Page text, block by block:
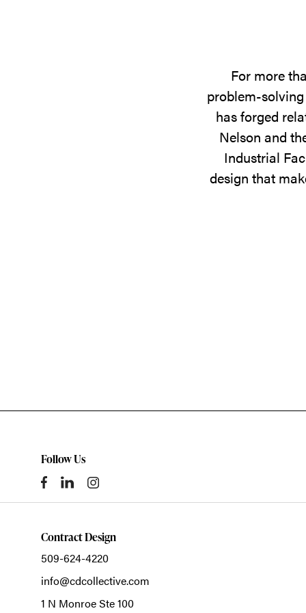
For more
problem-
has forged
Nelson and
Industrial
design that
Follow Us
Contract Design
509-624-4220
info@cdcollective.com
1 N Monroe Ste 100